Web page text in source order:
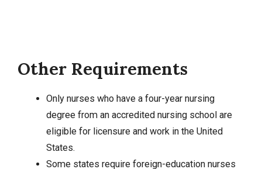
Other Requirements
Only nurses who have a four-year nursing
degree from an accredited nursing school are
eligible for licensure and work in the United
States.
Some states require foreign-education nurses